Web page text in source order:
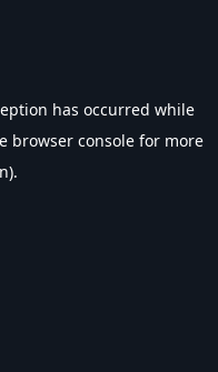
has occurred while
browser console for more